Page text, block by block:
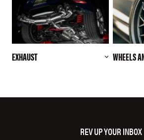
EXHAUST WHEELS
REV UP YOUR INBOX